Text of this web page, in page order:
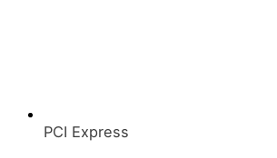
PCI Express